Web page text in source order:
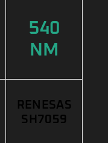
540
NM
RENESAS
SH7059